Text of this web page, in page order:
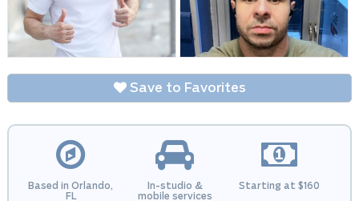
Save to Favorites
Based in Orlando,
FL
In-studio &
mobile services
Starting at $160